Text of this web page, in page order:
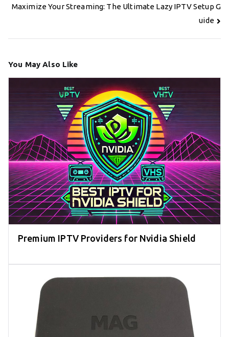
Maximize Your Streaming: The Ultimate Lazy IPTV Setup G
uide
You May Also Like
Premium IPTV Providers for Nvidia Shield